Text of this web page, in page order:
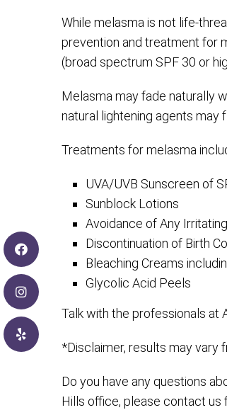
While melasma is not life-
prevention and treatment for
(broad spectrum SPF 30 or
Melasma may fade naturally
natural lightening agents may
Treatments for melasma
UVA/UVB Sunscreen of
Sunblock Lotions
Avoidance of Any
Discontinuation of Birth
Bleaching Creams
Glycolic Acid Peels
Talk with the professionals at
*Disclaimer, results may vary
Do you have any questions
Hills office, please contact us